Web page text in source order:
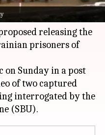
Zelenskyhas
soldiers
releasing the
prisoners of
on Sunday in a post
of two captured
interrogated by the